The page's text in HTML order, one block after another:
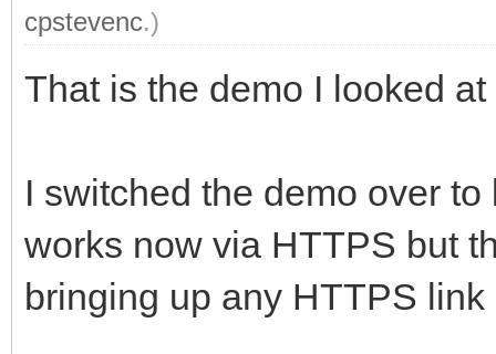
cpstevenc.)
That is the demo I looked
I switched the demo over
works now via HTTPS but
bringing up any HTTPS link